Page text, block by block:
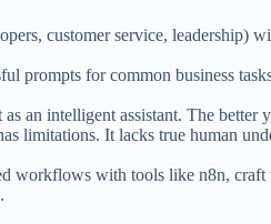
customer service,
prompts for common business
an intelligent assistant. The
limitations. It lacks true human
workflows with tools like n8n,